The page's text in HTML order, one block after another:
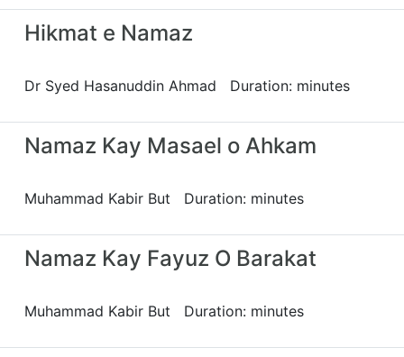
Hikmat e Namaz
Dr Syed Hasanuddin Ahmad Duration: minutes
Namaz Kay Masael o Ahkam
Muhammad Kabir But Duration: minutes
Namaz Kay Fayuz O Barakat
Muhammad Kabir But Duration: minutes